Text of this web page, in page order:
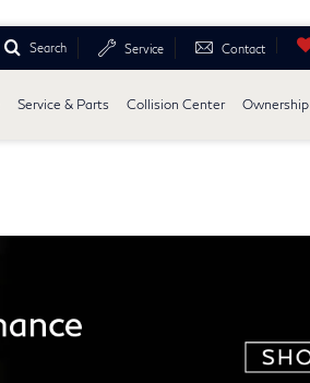
Search Service Contact
Service & Parts Collision Center Ownership